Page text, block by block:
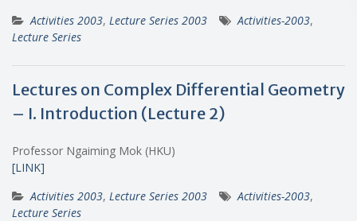
Activities 2003, Lecture Series 2003 Activities-2003,
Lecture Series
Lectures on Complex Differential Geometry
– I. Introduction (Lecture 2)
Professor Ngaiming Mok (HKU)
[LINK]
Activities 2003, Lecture Series 2003 Activities-2003,
Lecture Series